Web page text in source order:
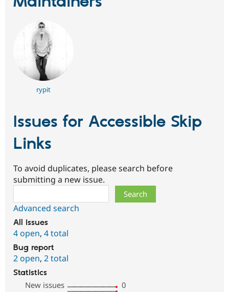
rypit
Issues for Accessible Skip
Links
To avoid duplicates, please search before
submitting a new issue.
Advanced search
All issues
4 open, 4 total
Bug report
2 open, 2 total
Statistics
New issues
0